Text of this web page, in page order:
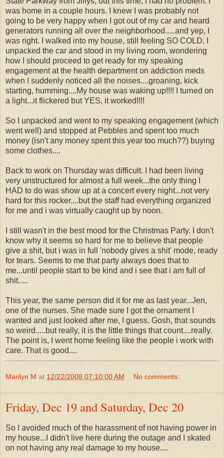
was home in a couple hours. I knew I was probably not
going to be very happy when I got out of my car and heard
generators running all over the neighborhood.....and yep, I
was right. I walked into my house, still feeling SO COLD. I
unpacked the car and stood in my living room, wondering
how I should proceed to get ready for my speaking
engagement at the health department on addiction meds
when I suddenly noticed all the noises....groaning, kick
starting, humming....My house was waking up!!!! I turned on
a light...it flickered but YES, it worked!!!!
So I unpacked and went to my speaking engagement (which
went well) and stopped at Pebbles and spent too much
money (isn't any money spent this year too much??) buying
some clothes....
Back to work on Thursday was difficult. I had been living
very unstructured for almost a full week...the only thing I
HAD to do was show up at a concert every night...not very
hard for this rocker....but the staff had everything organized
for me and i was virtually caught up by noon.
I still wasn't in the best mood for the Christmas Party. I don't
know why it seems so hard for me to believe that people
give a shit, but i was in full 'nobody gives a shit' mode, ready
for tears. Seems to me that party always does that to
me...until people start to be kind and i see that i am full of
shit.....
This year, the same person did it for me as last year...Jen,
one of the nurses. She made sure I got the ornament I
wanted and just looked after me, I guess. Gosh, that sounds
so weird.....but really, it is the little things that count....really.
The point is, I went home feeling like the people i work with
care. That is good....
Marilyn M at 12/22/2008 07:10:00 AM No comments:
Friday, Dec 19 and Saturday, Dec 20
So I avoided much of the harassment of not having power in
my house...I didn't live here during the outage and I skated
on not having any real damage to my house....